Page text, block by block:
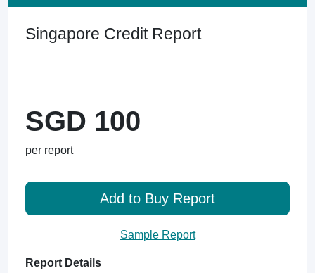
Singapore Credit Report
SGD 100
per report
Add to Buy Report
Sample Report
Report Details